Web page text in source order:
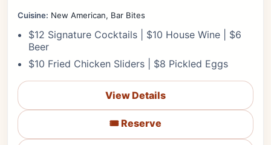
Cuisine: New American, Bar Bites
$12 Signature Cocktails | $10 House Wine | $6
Beer
$10 Fried Chicken Sliders | $8 Pickled Eggs
View Details
🎟️ Reserve